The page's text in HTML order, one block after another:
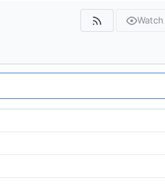
Watch